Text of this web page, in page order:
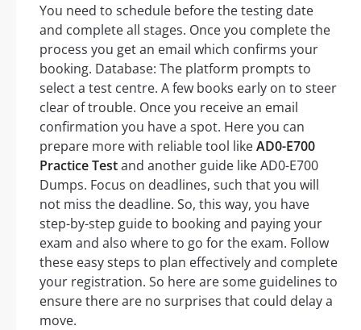
You need to schedule before the testing date
and complete all stages. Once you complete the
process you get an email which confirms your
booking. Database: The platform prompts to
select a test centre. A few books early on to steer
clear of trouble. Once you receive an email
confirmation you have a spot. Here you can
prepare more with reliable tool likeAD0-E700
Practice Testand another guide like AD0-E700
Dumps. Focus on deadlines, such that you will
not miss the deadline. So, this way, you have
step-by-step guide to booking and paying your
exam and also where to go for the exam. Follow
these easy steps to plan effectively and complete
your registration. So here are some guidelines to
ensure there are no surprises that could delay a
move.